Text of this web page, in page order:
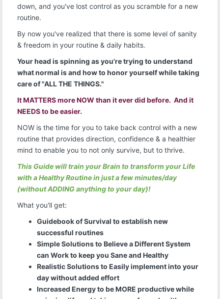
down, and you've lost control as you scramble for a new
routine.
By now you've realized that there is some level of sanity
& freedom in your routine & daily habits.
Your head is spinning as you're trying to understand
what normal is and how to honor yourself while taking
care of "ALL THE THINGS."
It MATTERS more NOW than it ever did before. And it
NEEDS to be easier.
NOW is the time for you to take back control with a new
routine that provides direction, confidence & a healthier
mind to enable you to not only survive, but to thrive.
This Guide will train your Brain to transform your Life
with a Healthy Routine in just a few minutes/day
(without ADDING anything to your day)!
What you'll get:
Guidebook of Survival to establish new
successful routines
Simple Solutions to Believe a Different System
can Work to keep you Sane and Healthy
Realistic Solutions to Easily implement into your
day without added effort
Increased Energy to be MORE productive while